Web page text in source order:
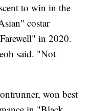
to win in the
costar
in 2020.
said. "Not
won best